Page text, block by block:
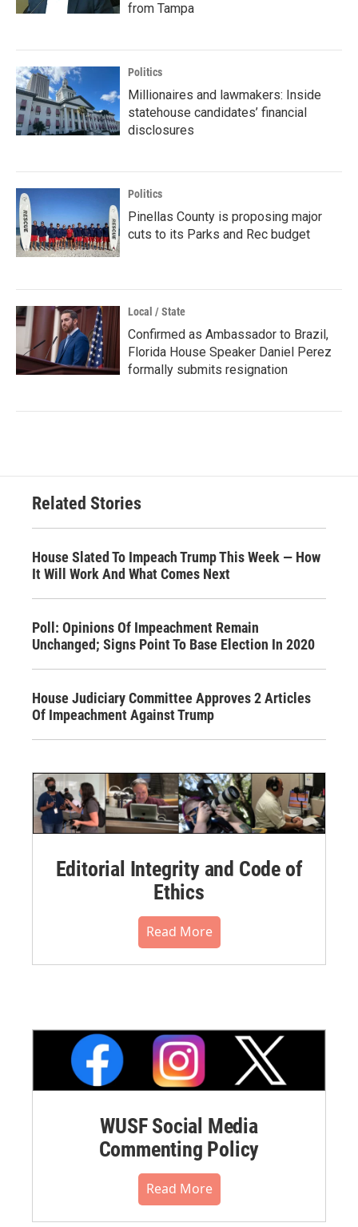
from Tampa
Politics
Millionaires and lawmakers: Inside
statehouse candidates’ financial
disclosures
Politics
Pinellas County is proposing major
cuts to its Parks and Rec budget
Local / State
Confirmed as Ambassador to Brazil,
Florida House Speaker Daniel Perez
formally submits resignation
Related Stories
House Slated To Impeach Trump This Week — How
It Will Work And What Comes Next
Poll: Opinions Of Impeachment Remain
Unchanged; Signs Point To Base Election In 2020
House Judiciary Committee Approves 2 Articles
Of Impeachment Against Trump
Editorial Integrity and Code of
Ethics
Read More
WUSF Social Media
Commenting Policy
Read More